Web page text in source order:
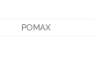
POMAX